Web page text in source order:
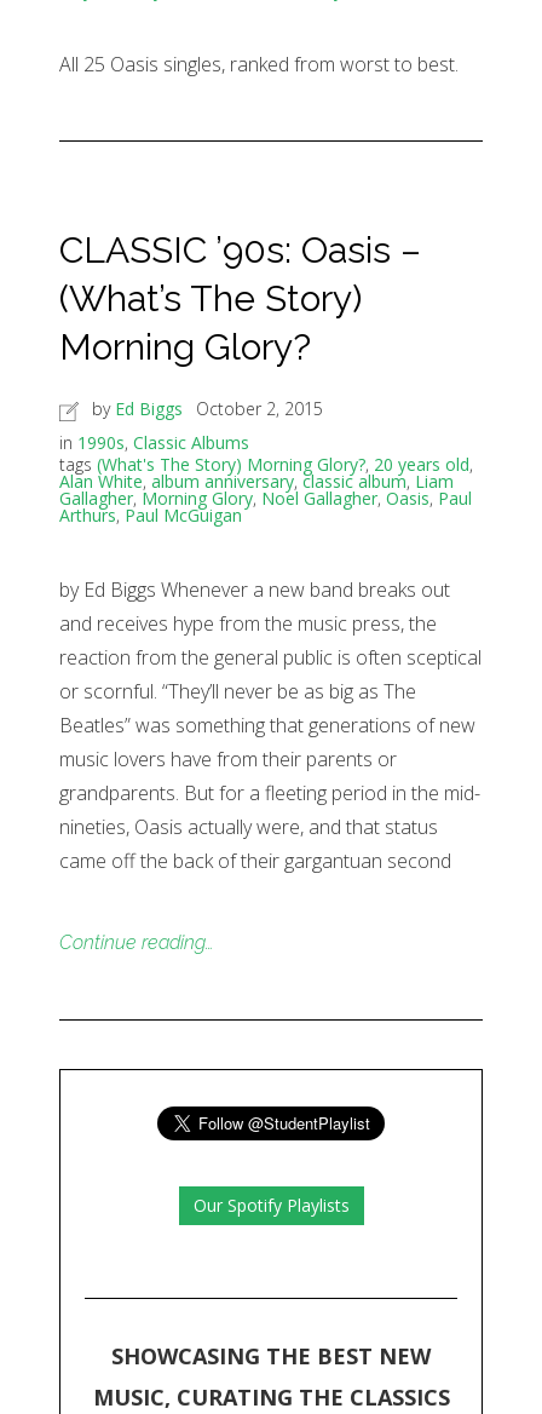
All 25 Oasis singles, ranked from worst to best.
CLASSIC ’90s: Oasis –
(What’s The Story)
Morning Glory?
by Ed Biggs
October 2, 2015
in 1990s, Classic Albums
tags (What's The Story) Morning Glory?, 20 years old,
Alan White, album anniversary, classic album, Liam
Gallagher, Morning Glory, Noel Gallagher, Oasis, Paul
Arthurs, Paul McGuigan
by Ed Biggs Whenever a new band breaks out
and receives hype from the music press, the
reaction from the general public is often sceptical
or scornful. “They’ll never be as big as The
Beatles” was something that generations of new
music lovers have from their parents or
grandparents. But for a fleeting period in the mid-
nineties, Oasis actually were, and that status
came off the back of their gargantuan second
Continue reading…
Our Spotify Playlists
SHOWCASING THE BEST NEW
MUSIC, CURATING THE CLASSICS